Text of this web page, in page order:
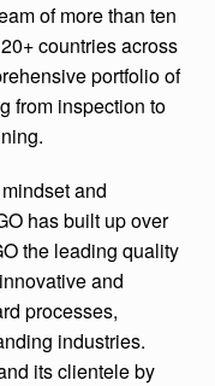
of more than ten
countries across
portfolio of
from inspection to
and
has built up over
the leading quality
and
processes,
industries.
its clientele by